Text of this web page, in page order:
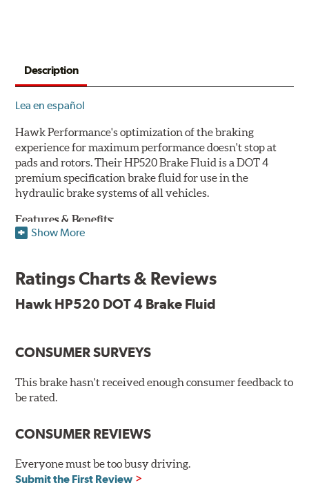
Description
Lea en español
Hawk Performance's optimization of the braking
experience for maximum performance doesn't stop at
pads and rotors. Their HP520 Brake Fluid is a DOT 4
premium specification brake fluid for use in the
hydraulic brake systems of all vehicles.
Features & Benefits:
Made for high performance street specifications
Handles a higher dry boiling point for maximum stopping
power
Show More
Ratings Charts & Reviews
Hawk HP520 DOT 4 Brake Fluid
CONSUMER SURVEYS
This brake hasn't received enough consumer feedback to
be rated.
CONSUMER REVIEWS
Everyone must be too busy driving.
Submit the First Review